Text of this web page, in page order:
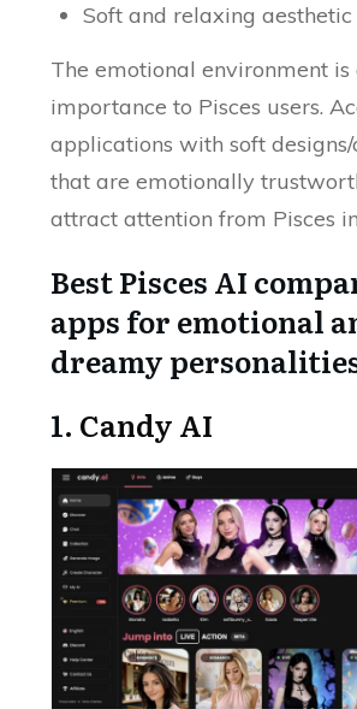
Soft and relaxing aesthetic
The emotional environment
importance to Pisces users.
applications with soft
that are emotionally
attract attention from Pisces
Best Pisces AI
apps for emotional
dreamy
1. Candy AI